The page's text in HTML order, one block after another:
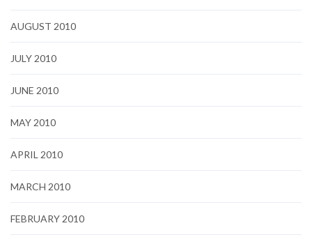
AUGUST 2010
JULY 2010
JUNE 2010
MAY 2010
APRIL 2010
MARCH 2010
FEBRUARY 2010